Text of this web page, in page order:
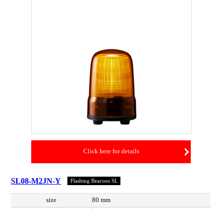
Click here for details
SL08-M2JN-Y Flashing Beacons SL
size
80 mm